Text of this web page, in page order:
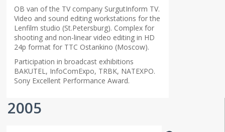
OB van of the TV company SurgutInform TV.
Video and sound editing workstations for the
Lenfilm studio (St.Petersburg). Complex for
shooting and non-linear video editing in HD
24p format for TTC Ostankino (Moscow).
Participation in broadcast exhibitions
BAKUTEL, InfoComExpo, TRBK, NATEXPO.
Sony Excellent Performance Award.
2005